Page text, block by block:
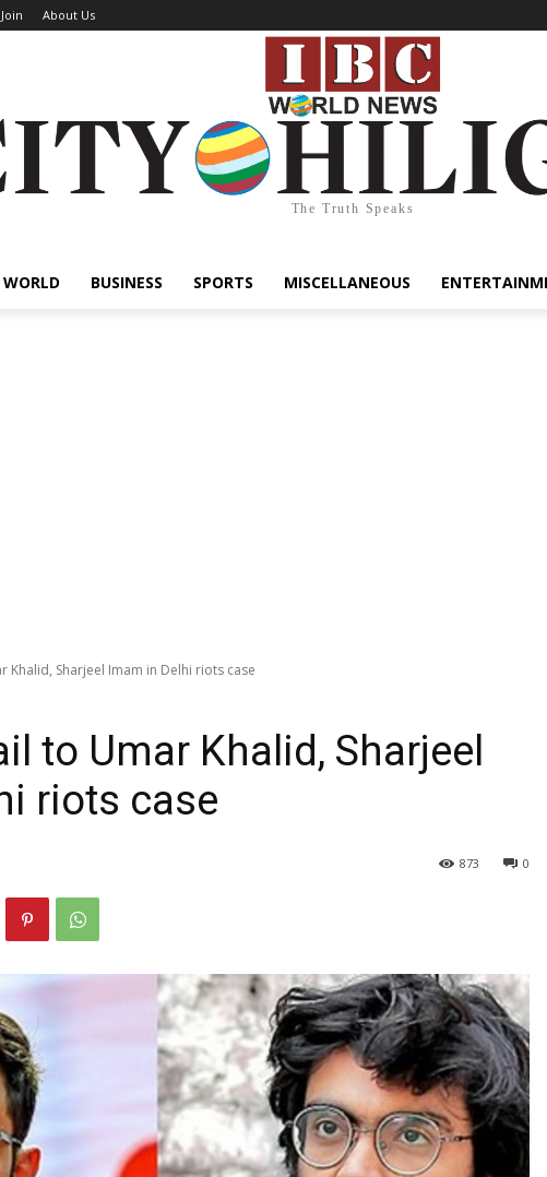
About Us
The Truth Speaks
WORLD BUSINESS SPORTS MISCELLANEOUS
Khalid, Sharjeel Imam in Delhi riots case
to Umar Khalid, Sharjeel
riots case
0
873